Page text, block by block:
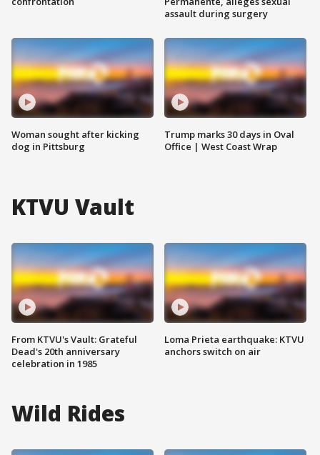
Woman sought after kicking
dog in Pittsburg
assault during surgery
Trump marks 30 days in Oval
Office | West Coast Wrap
KTVU Vault
From KTVU's Vault: Grateful
Dead's 20th anniversary
celebration in 1985
Loma Prieta earthquake: KTVU
anchors switch on air
Wild Rides